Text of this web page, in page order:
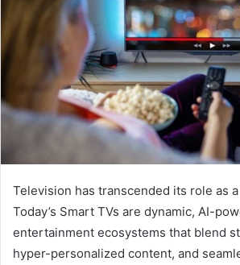
Television has transcended its role as
Today’s Smart TVs are dynamic, AI-
entertainment ecosystems that blend
hyper-personalized content, and